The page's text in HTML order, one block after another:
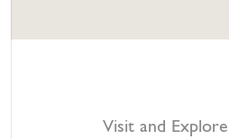
Visit and Explore